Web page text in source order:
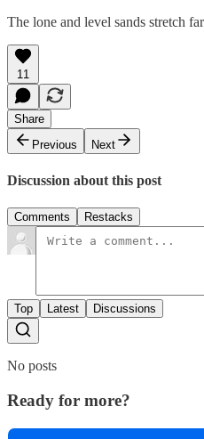
The lone and level sands stretch
11
Share
Previous
Next
Discussion about this post
Comments Restacks
Top Latest Discussions
No posts
Ready for more?